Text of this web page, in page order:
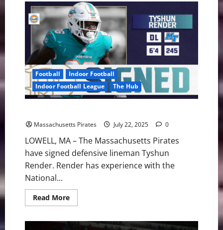
vs.
Bay
Area
Friday
Night
Football
Indoor Football
Indoor Football League
The Hub
Massachusetts Pirates July 22, 2025 0
LOWELL, MA – The Massachusetts Pirates
have signed defensive lineman Tyshun
Render. Render has experience with the
National...
Read MoreRead
more
Add